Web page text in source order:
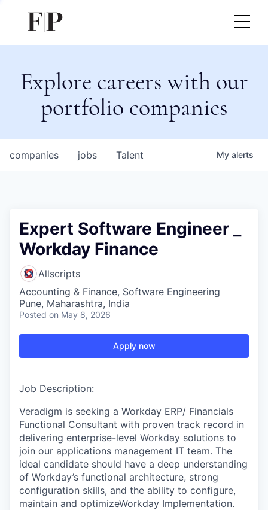
Explore careers with our
portfolio companies
jobs
companies Talent My alerts
Expert Software Engineer _
Workday Finance
Allscripts
Accounting & Finance, Software Engineering
Pune, Maharashtra, India
Posted on May 8, 2026
Apply now
Job Description:
Veradigm is seeking a Workday ERP/ Financials
Functional Consultant with proven track record in
delivering enterprise-level Workday solutions to
join our applications management IT team. The
ideal candidate should have a deep understanding
of Workday’s functional architecture, strong
configuration skills, and the ability to configure,
maintain and optimizeWorkday Implementation.